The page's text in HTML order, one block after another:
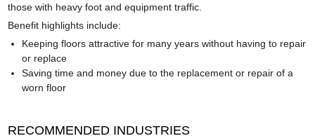
those with heavy foot and equipment traffic.
Benefit highlights include:
Keeping floors attractive for many years without having to repair
or replace
Saving time and money due to the replacement or repair of a
worn floor
RECOMMENDED INDUSTRIES